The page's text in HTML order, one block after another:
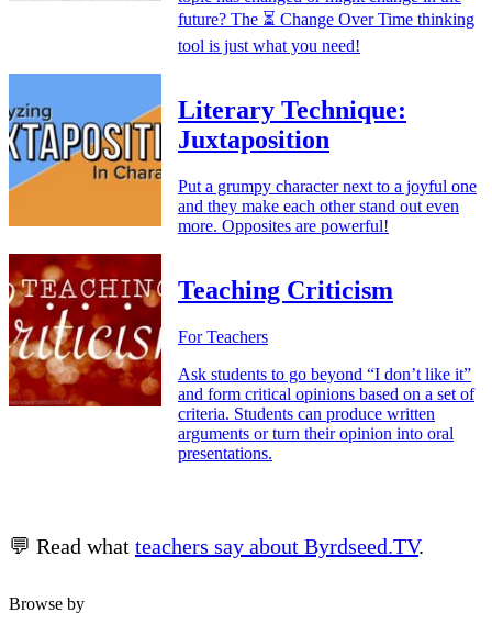
future? The ⏳ Change Over Time thinking
tool is just what you need!
Literary Technique:
Juxtaposition
Put a grumpy character next to a joyful one
and they make each other stand out even
more. Opposites are powerful!
Teaching Criticism
For Teachers
Ask students to go beyond “I don’t like it”
and form critical opinions based on a set of
criteria. Students can produce written
arguments or turn their opinion into oral
presentations.
💬 Read what teachers say about Byrdseed.TV.
Browse by